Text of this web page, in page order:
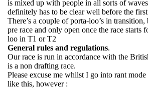
is mixed up with people in all sorts of
definitely has to be clear well before the
There’s a couple of porta-loo’s in
pre race and only open once the race starts
loo in T1 or T2
General rules and regulations.
Our race is run in accordance with the
is a non drafting race.
Please excuse me whilst I go into rant
like this, however :